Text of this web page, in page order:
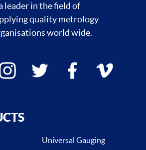
leader in the field of
quality metrology
world wide.
twitter facebook vimeo
Universal Gauging